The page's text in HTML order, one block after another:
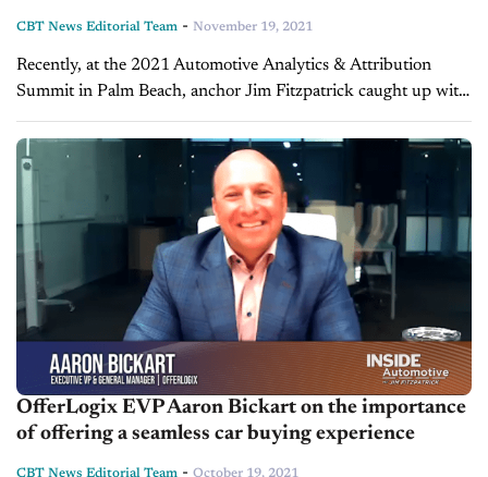
CBT News Editorial Team - November 19, 2021
Recently, at the 2021 Automotive Analytics & Attribution
Summit in Palm Beach, anchor Jim Fitzpatrick caught up with
Aaron Bickart, EVP and GM at OfferLogix, a platform that
allows vendors to provide...
OfferLogix EVP Aaron Bickart on the importance
of offering a seamless car buying experience
CBT News Editorial Team - October 19, 2021